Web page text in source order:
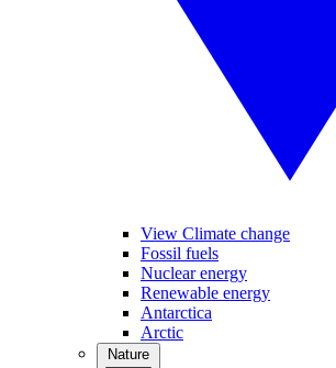
View Climate change
Fossil fuels
Nuclear energy
Renewable energy
Antarctica
Arctic